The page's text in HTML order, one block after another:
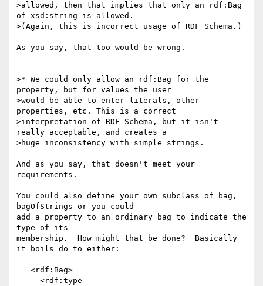
>allowed, then that implies that only an rdf:Bag
of xsd:string is allowed.
>(Again, this is incorrect usage of RDF Schema.)
As you say, that too would be wrong.
>* We could only allow an rdf:Bag for the
property, but for values the user
>would be able to enter literals, other
properties, etc. This is a correct
>interpretation of RDF Schema, but it isn't
really acceptable, and creates a
>huge inconsistency with simple strings.
And as you say, that doesn't meet your
requirements.
You could also define your own subclass of bag,
bagOfStrings or you could
add a property to an ordinary bag to indicate the
type of its
membership.  How might that be done?  Basically
it boils do to either: